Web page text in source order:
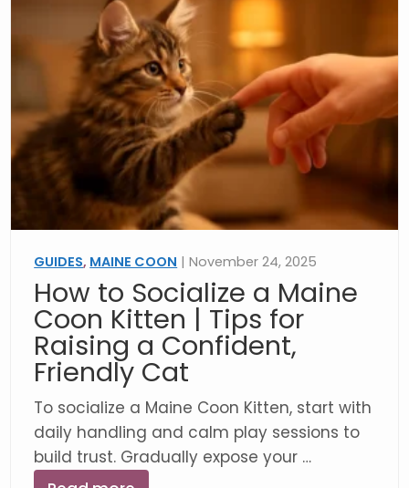
GUIDES, MAINE COON | November 24, 2025
How to Socialize a Maine
Coon Kitten | Tips for
Raising a Confident,
Friendly Cat
To socialize a Maine Coon Kitten, start with
daily handling and calm play sessions to
build trust. Gradually expose your …